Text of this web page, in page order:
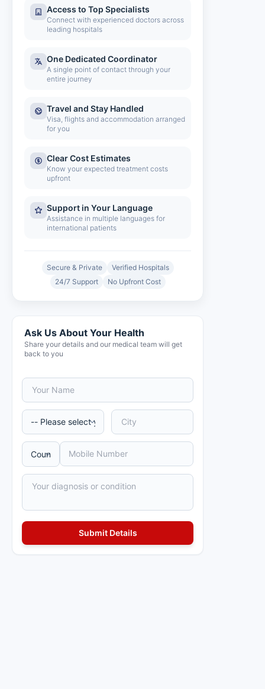
Access to Top Specialists
Connect with experienced doctors across
leading hospitals
One Dedicated Coordinator
A single point of contact through your
entire journey
Travel and Stay Handled
Visa, flights and accommodation arranged
for you
Clear Cost Estimates
Know your expected treatment costs
upfront
Support in Your Language
Assistance in multiple languages for
international patients
Secure & Private
Verified Hospitals
24/7 Support
No Upfront Cost
Ask Us About Your Health
Share your details and our medical team will get
back to you